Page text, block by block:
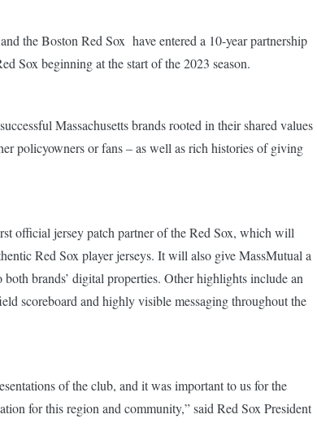
the Boston Red Sox have entered a 10-year partnership
Sox beginning at the start of the 2023 season.
Massachusetts brands rooted intheir shared values
policyowners or fans – as well as rich histories of giving
official jersey patch partner of the Red Sox, which will
Red Sox player jerseys. It will also give MassMutual a
brands’ digital properties. Other highlights include an
scoreboard and highly visible messaging throughout the
of the club, and it was important to us for the
for this region and community,” said Red Sox President